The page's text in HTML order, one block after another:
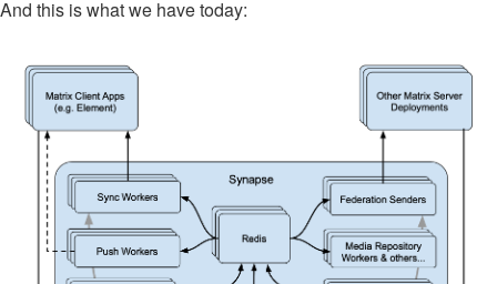
And this is what we have today: